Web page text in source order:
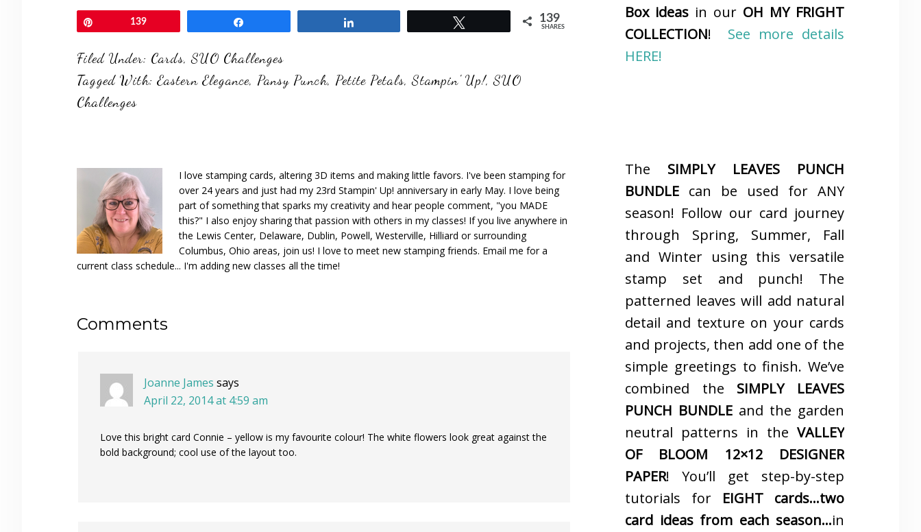
139 139
SHARES
Filed Under: Cards,SUO Challenges
Tagged With: Eastern Elegance, Pansy Punch, Petite Petals,Stampin' Up!,SUO
Challenges
I love stamping cards, altering 3D items and making little favors. I've been stamping for
over 24 years and just had my 23rd Stampin' Up! anniversary in early May. I love being
part of something that sparks my creativity and hear people comment, "you MADE
this?" I also enjoy sharing that passion with others in my classes! If you live anywhere in
the Lewis Center, Delaware, Dublin, Powell, Westerville, Hilliard or surrounding
Columbus, Ohio areas, join us! I love to meet new stamping friends. Email me for a
current class schedule... I'm adding new classes all the time!
Reader
Comments
Joanne James says
April 22, 2014 at 4:59 am
Love this bright card Connie – yellow is my favourite colour! The white flowers look great against the
bold background; cool use of the layout too.
Box ideas in our OH MY FRIGHT
COLLECTION! See more details
HERE!
The SIMPLY LEAVES PUNCH
BUNDLE can be used for ANY
season! Follow our card journey
through Spring, Summer, Fall
and Winter using this versatile
stamp set and punch! The
patterned leaves will add natural
detail and texture on your cards
and projects, then add one of the
simple greetings to finish. We’ve
combined the SIMPLY LEAVES
PUNCH BUNDLE and the garden
neutral patterns in the VALLEY
OF BLOOM 12×12 DESIGNER
PAPER! You’ll get step-by-step
tutorials for EIGHT cards…two
card ideas from each season…in